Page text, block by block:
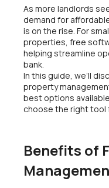
As more landlords
demand for
is on the rise. For
properties, free
helping streamline
bank.
In this guide, we’ll
property
best options
choose the right tool
Benefits of